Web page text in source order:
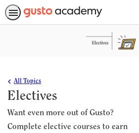
Electives
All Topics
Want even more out of Gusto?
Complete elective courses to earn